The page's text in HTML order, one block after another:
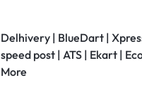
Delhivery | BlueDart |
speed post | ATS | Ekart |
More